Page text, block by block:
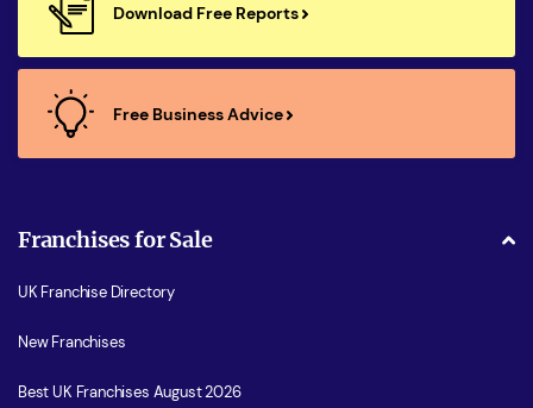
Download Free Reports
Free Business Advice
Franchises for Sale
UK Franchise Directory
New Franchises
Best UK Franchises August 2026